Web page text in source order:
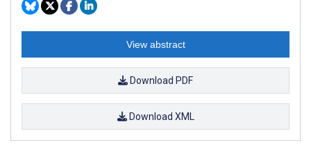
View abstract
Download PDF
Download XML